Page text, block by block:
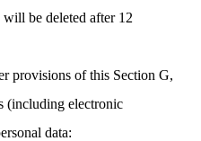
will be deleted after 12
provisions of this Section G,
(including electronic
data: